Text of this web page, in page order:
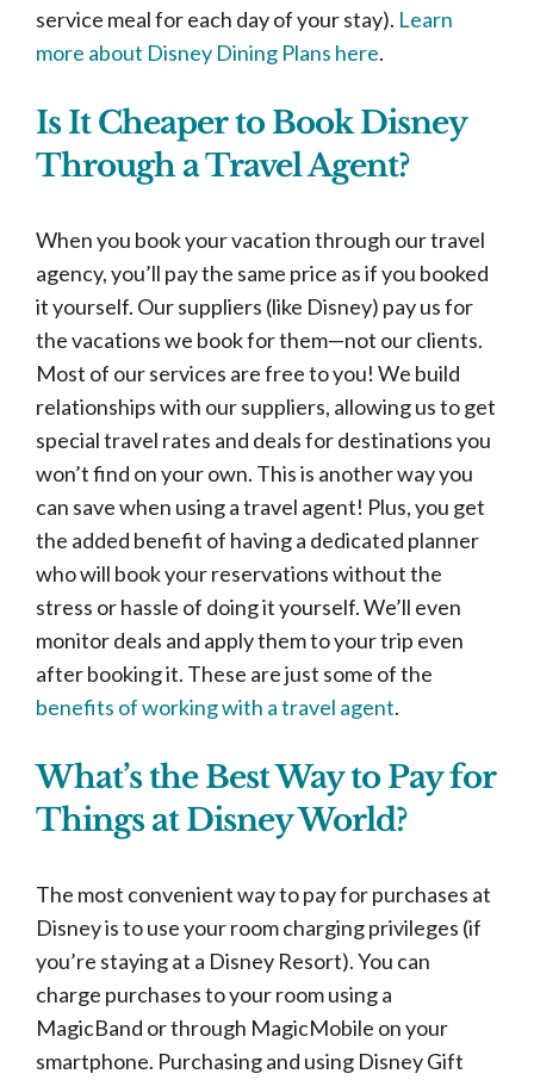
service meal for each day of your stay). Learn
more about Disney Dining Plans here.
Is It Cheaper to Book Disney
Through a Travel Agent?
When you book your vacation through our travel
agency, you’ll pay the same price as if you booked
it yourself. Our suppliers (like Disney) pay us for
the vacations we book for them—not our clients.
Most of our services are free to you! We build
relationships with our suppliers, allowing us to get
special travel rates and deals for destinations you
won’t find on your own. This is another way you
can save when using a travel agent! Plus, you get
the added benefit of having a dedicated planner
who will book your reservations without the
stress or hassle of doing it yourself. We’ll even
monitor deals and apply them to your trip even
after booking it. These are just some of the
benefits of working with a travel agent.
What’s the Best Way to Pay for
Things at Disney World?
The most convenient way to pay for purchases at
Disney is to use your room charging privileges (if
you’re staying at a Disney Resort). You can
charge purchases to your room using a
MagicBand or through MagicMobile on your
smartphone. Purchasing and using Disney Gift